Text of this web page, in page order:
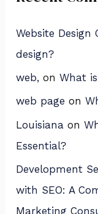
Website Design
design?
web, onWhat
web page on
Louisiana on
Essential?
Development
with SEO: A
Marketing